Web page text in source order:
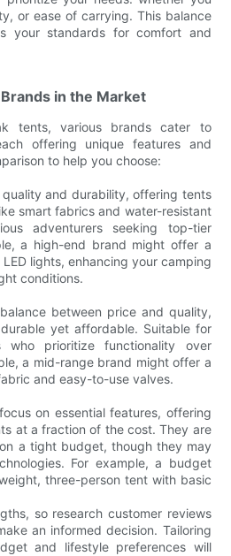
or ease of carrying. This balance
your standards for comfort and
in the Market
tents, various brands cater to
offering unique features and
to help you choose:
and durability, offering tents
smart fabrics and water-resistant
adventurers seeking top-tier
a high-end brand might offer a
lights, enhancing your camping
conditions.
between price and quality,
yet affordable. Suitable for
who prioritize functionality over
a mid-range brand might offer a
and easy-to-use valves.
on essential features, offering
at a fraction of the cost. They are
a tight budget, though they may
For example, a budget
three-person tent with basic
so research customer reviews
an informed decision. Tailoring
and lifestyle preferences will